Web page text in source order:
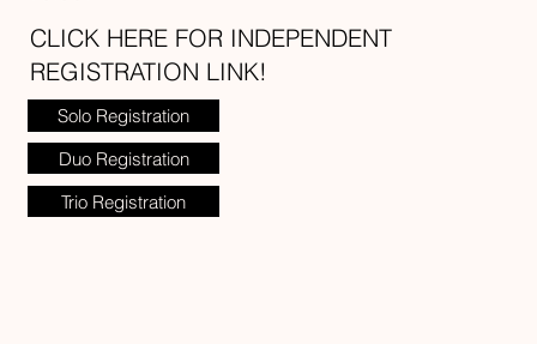
CLICK HERE FOR INDEPENDENT
REGISTRATION LINK!
Solo Registration
Duo Registration
Trio Registration